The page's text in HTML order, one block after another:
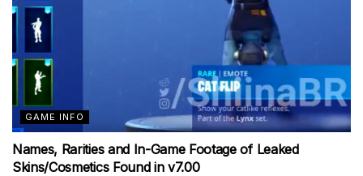
GAME INFO
Names, Rarities and In-Game Footage of Leaked
Skins/Cosmetics Found in v7.00